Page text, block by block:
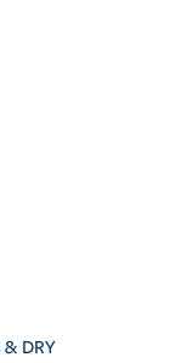
DRY